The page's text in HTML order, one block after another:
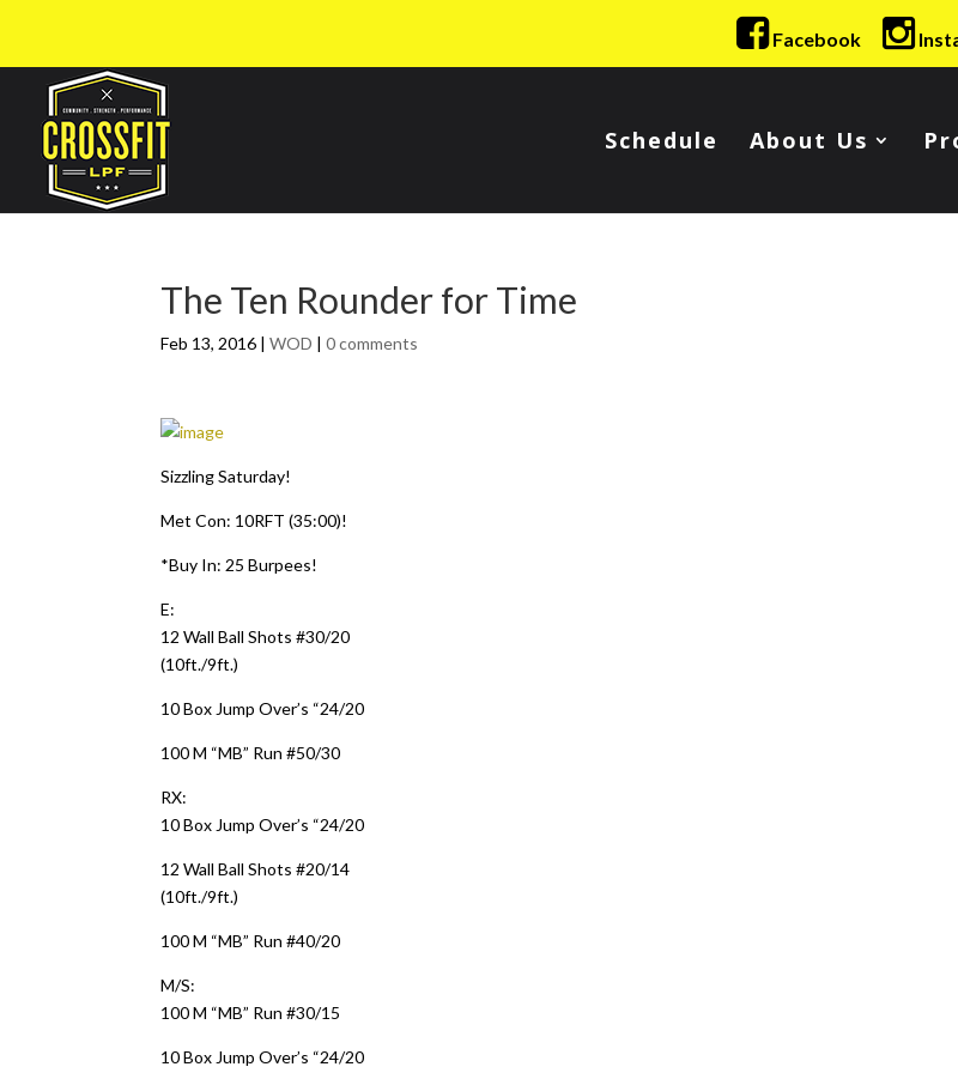
Facebook
Schedule About Us
The Ten Rounder for Time
Feb 13, 2016 |WOD |0 comments
Sizzling Saturday!
Met Con: 10RFT (35:00)!
*Buy In: 25 Burpees!
E:
12 Wall Ball Shots #30/20
(10ft./9ft.)
10 Box Jump Over’s “24/20
100 M “MB” Run #50/30
RX:
10 Box Jump Over’s “24/20
12 Wall Ball Shots #20/14
(10ft./9ft.)
100 M “MB” Run #40/20
M/S:
100 M “MB” Run #30/15
10 Box Jump Over’s “24/20